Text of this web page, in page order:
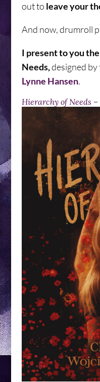
out to leave your
And now, drumroll
I present to you
Needs,designed by
Lynne Hansen.
Hierarchy of Needs